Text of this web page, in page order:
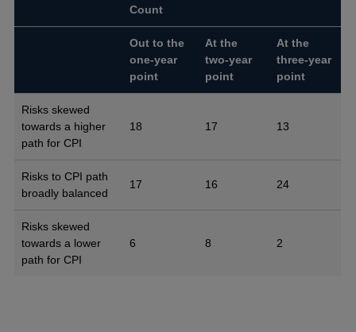
Count
Out to the
one-year
point
At the
two-year
point
At the
three-year
point
Risks skewed
towards a higher
path for CPI
18 17 13
Risks to CPI path
broadly balanced
17 16 24
Risks skewed
towards a lower
path for CPI
6 8 2